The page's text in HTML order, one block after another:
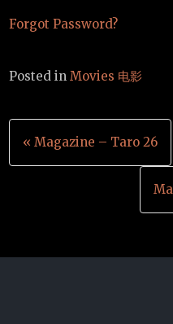
Forgot Password?
Posted inMovies 电影
Post
navigation
« Magazine – Taro 26